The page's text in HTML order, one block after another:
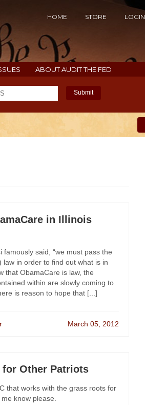
HOME STORE LOGIN
ABOUT AUDIT THE FED
Submit
in Illinois
famously said, “we must pass the
law in order to find out what is in
that ObamaCare is law, the
within are slowly coming to
is reason to hope that [...]
March 05, 2012
for Other Patriots
that works with the grass roots for
know please.